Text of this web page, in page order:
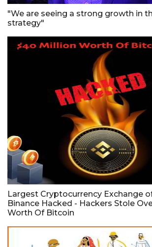
"We are seeing a strong growth in
strategy"
Largest Cryptocurrency Exchange
Binance Hacked - Hackers Stole
Worth Of Bitcoin